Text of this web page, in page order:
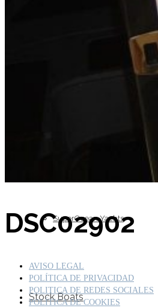
SuperOcean Yachts
Stock Boats
DSC02902
AVISO LEGAL
POLÍTICA DE PRIVACIDAD
POLITICA DE REDES SOCIALES
POLÍTICA DE COOKIES